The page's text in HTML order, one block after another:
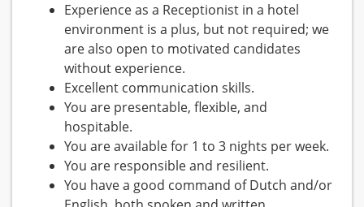
Experience as a Receptionist in a hotel
environment is a plus, but not required; we
are also open to motivated candidates
without experience.
Excellent communication skills.
You are presentable, flexible, and
hospitable.
You are available for 1 to 3 nights per week.
You are responsible and resilient.
You have a good command of Dutch and/or